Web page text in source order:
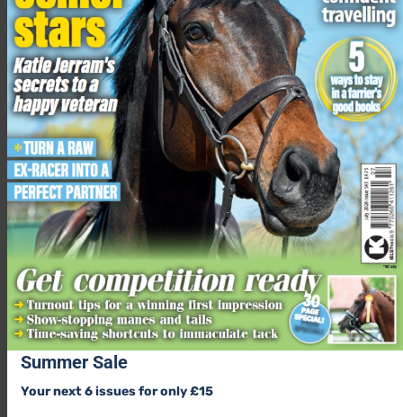
Summer Sale
Your next 6 issues for only £15